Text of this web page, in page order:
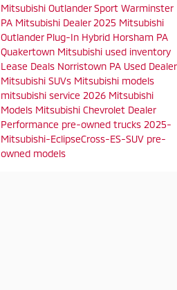
Mitsubishi Outlander Sport Warminster
PA Mitsubishi Dealer 2025 Mitsubishi
Outlander Plug-In Hybrid Horsham PA
Quakertown Mitsubishi used inventory
Lease Deals Norristown PA Used Dealer
Mitsubishi SUVs Mitsubishi models
mitsubishi service 2026 Mitsubishi
Models Mitsubishi Chevrolet Dealer
Performance pre-owned trucks 2025-
Mitsubishi-EclipseCross-ES-SUV pre-
owned models